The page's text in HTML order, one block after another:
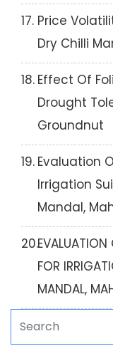
17. Price
Dry Chilli
18. Effect Of
Drought
Groundnut
19. Evaluation
Irrigation
Mandal,
20.EVALUATION
FOR
MANDAL,